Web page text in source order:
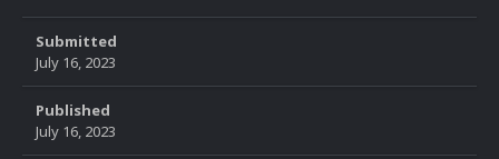
Submitted
July 16, 2023
Published
July 16, 2023